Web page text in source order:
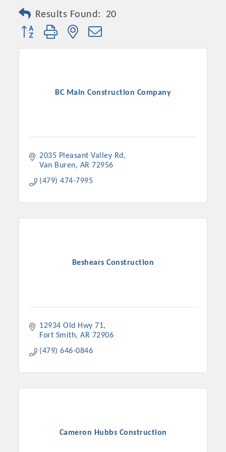
Platinum Investors
Results Found: 20
Button group with nested dropdown
BC Main Construction Company
2035 Pleasant Valley Rd
Van Buren
AR 72956
(479) 474-7995
Beshears Construction
12934 Old Hwy 71
Fort Smith AR 72906
(479) 646-0846
Cameron Hubbs Construction